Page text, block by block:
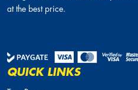
at the best price.
QUICK LINKS